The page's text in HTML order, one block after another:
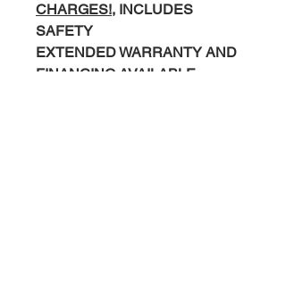
CHARGES!, INCLUDES
SAFETY
EXTENDED WARRANTY AND
FINANCING AVAILABLE.